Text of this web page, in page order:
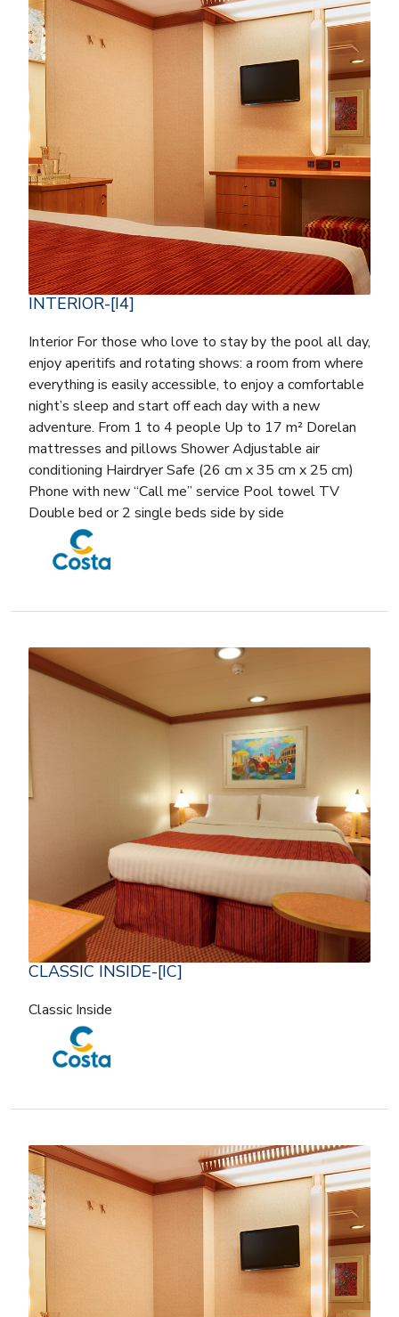
INTERIOR-[I4]
Interior For those who love to stay by the pool all day,
enjoy aperitifs and rotating shows: a room from where
everything is easily accessible, to enjoy a comfortable
night’s sleep and start off each day with a new
adventure. From 1 to 4 people Up to 17 m² Dorelan
mattresses and pillows Shower Adjustable air
conditioning Hairdryer Safe (26 cm x 35 cm x 25 cm)
Phone with new “Call me” service Pool towel TV
Double bed or 2 single beds side by side
CLASSIC INSIDE-[IC]
Classic Inside